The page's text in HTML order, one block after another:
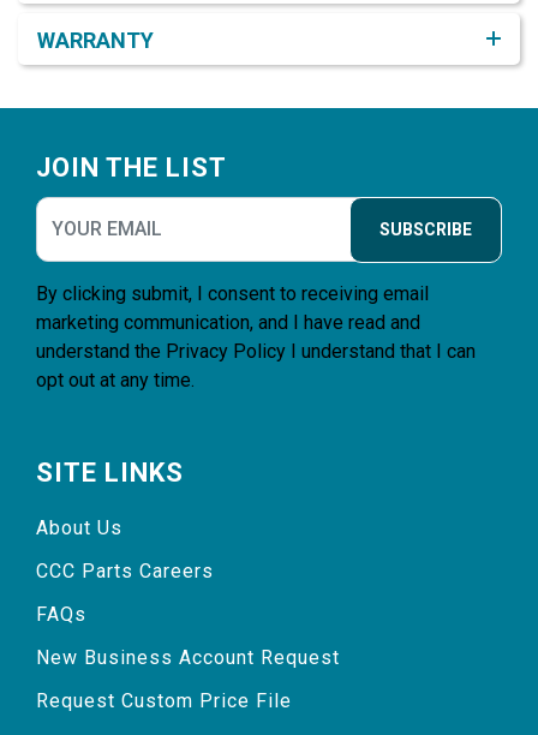
WARRANTY
JOIN THE LIST
SUBSCRIBE
By clicking submit, I consent to receiving email
marketing communication, and I have read and
understand the Privacy Policy I understand that I can
opt out at any time.
SITE LINKS
About Us
CCC Parts Careers
FAQs
New Business Account Request
Request Custom Price File